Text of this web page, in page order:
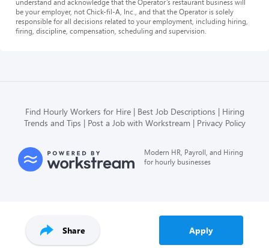
Share Apply
be your employer, not Chick-fil-A, Inc., and that the Operator is solely
responsible for all decisions related to your employment, including hiring,
firing, discipline, compensation, scheduling and supervision.
Find Hourly Workers for Hire Best Job Descriptions
Hiring
Trends and Tips
Post a Job with Workstream Privacy Policy
Modern HR, Payroll, and Hiring
for hourly businesses